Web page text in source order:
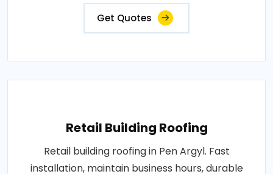
Get Quotes
Retail Building Roofing
Retail building roofing in Pen Argyl. Fast
installation, maintain business hours, durable